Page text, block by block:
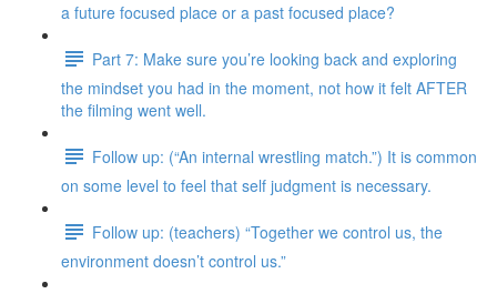
a future focused place or a past focused place?
Part 7: Make sure you’re looking back and exploring
the mindset you had in the moment, not how it felt AFTER
the filming went well.
Follow up: (“An internal wrestling match.”) It is common
on some level to feel that self judgment is necessary.
Follow up: (teachers) “Together we control us, the
environment doesn’t control us.”